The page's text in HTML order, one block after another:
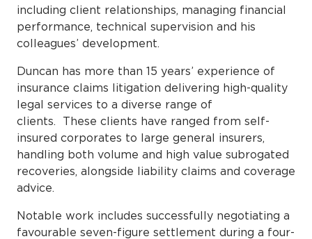
including client relationships, managing financial
performance, technical supervision and his
colleagues’ development.
Duncan has more than 15 years’ experience of
insurance claims litigation delivering high-quality
legal services to a diverse range of
clients. These clients have ranged from self-
insured corporates to large general insurers,
handling both volume and high value subrogated
recoveries, alongside liability claims and coverage
advice.
Notable work includes successfully negotiating a
favourable seven-figure settlement during a four-